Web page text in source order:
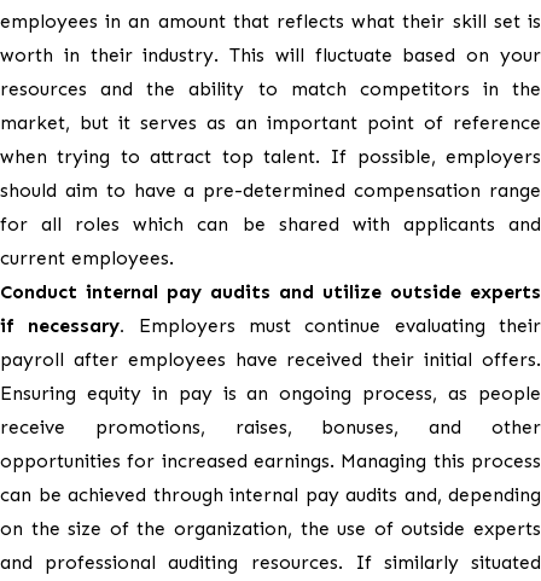
employees in an amount that reflects what their skill set is
worth in their industry. This will fluctuate based on your
resources and the ability to match competitors in the
market, but it serves as an important point of reference
when trying to attract top talent. If possible, employers
should aim to have a pre-determined compensation range
for all roles which can be shared with applicants and
current employees.
Conduct internal pay audits and utilize outside experts
if necessary. Employers must continue evaluating their
payroll after employees have received their initial offers.
Ensuring equity in pay is an ongoing process, as people
receive promotions, raises, bonuses, and other
opportunities for increased earnings. Managing this process
can be achieved through internal pay audits and, depending
on the size of the organization, the use of outside experts
and professional auditing resources. If similarly situated